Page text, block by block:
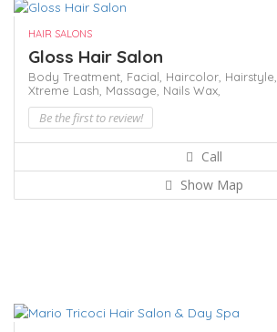
HAIR SALONS
Gloss Hair Salon
Body Treatment, Facial, Haircolor, Hairstyle,
Xtreme Lash, Massage, Nails Wax,
Be the first to review!
Call
Show Map